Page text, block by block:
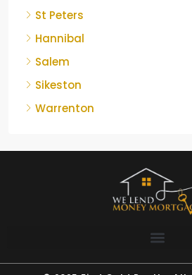
St Peters
Hannibal
Salem
Sikeston
Warrenton